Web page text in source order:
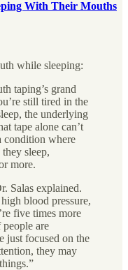
With Their Mouths
while sleeping:
taping’s grand
still tired in the
the underlying
tape alone can’t
condition where
sleep,
more.
Salas explained.
blood pressure,
five times more
are
just focused on the
they may